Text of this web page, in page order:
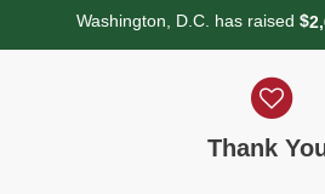
Washington, D.C. has raised $2,
Thank